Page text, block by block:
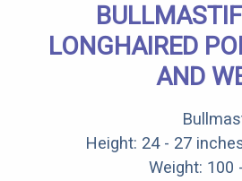
LONGHAIRED
AND
Height: 24 - 27
Weight: 100